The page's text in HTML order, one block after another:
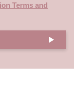
Terms and